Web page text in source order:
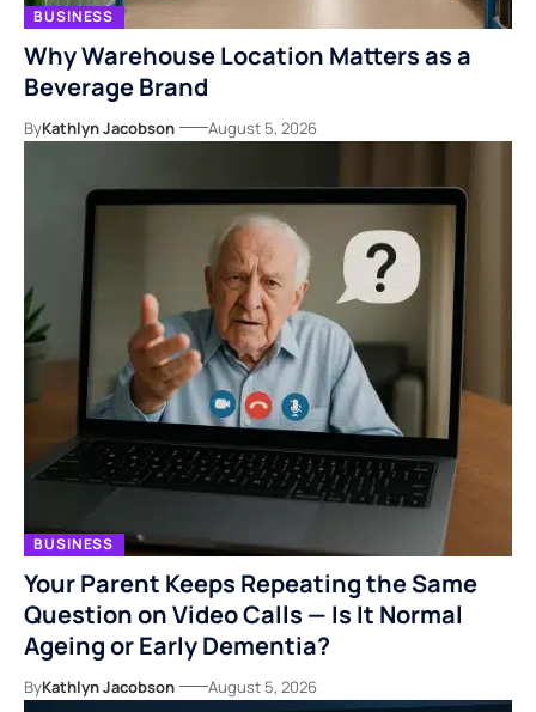
BUSINESS
Why Warehouse Location Matters as a
Beverage Brand
ByKathlyn Jacobson August 5, 2026
BUSINESS
Your Parent Keeps Repeating the Same
Question on Video Calls — Is It Normal
Ageing or Early Dementia?
ByKathlyn Jacobson August 5, 2026